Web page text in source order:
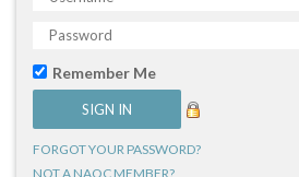
Remember Me
FORGOT YOUR PASSWORD?
NOT A NAQC MEMBER?